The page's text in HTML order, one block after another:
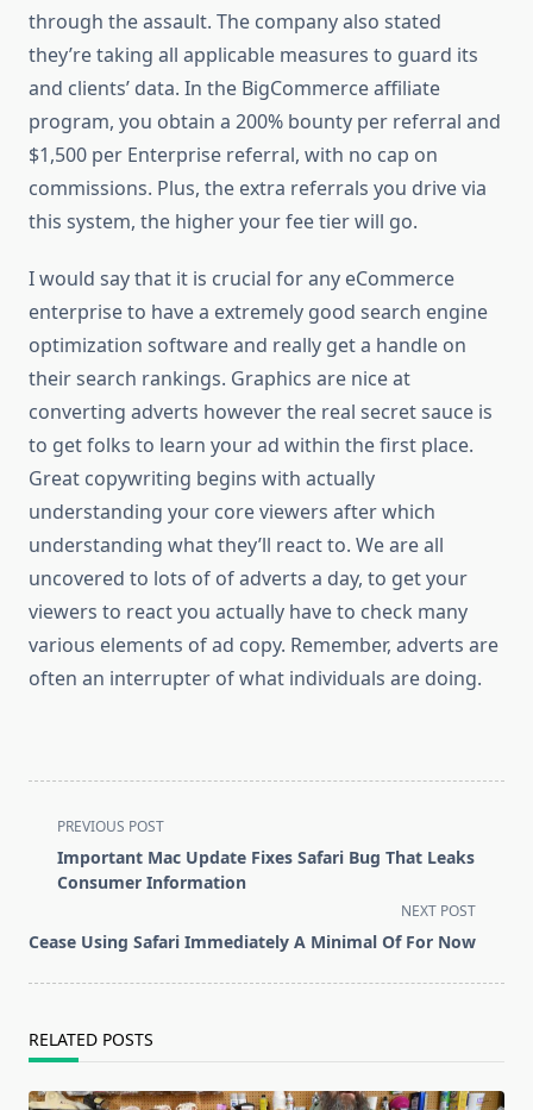
through the assault. The company also stated
they’re taking all applicable measures to guard its
and clients’ data. In the BigCommerce affiliate
program, you obtain a 200% bounty per referral and
$1,500 per Enterprise referral, with no cap on
commissions. Plus, the extra referrals you drive via
this system, the higher your fee tier will go.
I would say that it is crucial for any eCommerce
enterprise to have a extremely good search engine
optimization software and really get a handle on
their search rankings. Graphics are nice at
converting adverts however the real secret sauce is
to get folks to learn your ad within the first place.
Great copywriting begins with actually
understanding your core viewers after which
understanding what they’ll react to. We are all
uncovered to lots of of adverts a day, to get your
viewers to react you actually have to check many
various elements of ad copy. Remember, adverts are
often an interrupter of what individuals are doing.
<span
class="nav-
subtitle
reader-
PREVIOUS POST
Important Mac Update Fixes Safari Bug That Leaks
Consumer Information
NEXT POST
Cease Using Safari Immediately A Minimal Of For Now
RELATED POSTS